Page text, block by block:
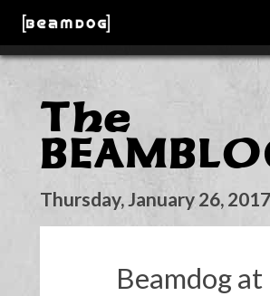
The
Thursday, January 26, 2017
Beamdog at